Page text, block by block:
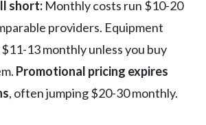
short: Monthly costs run $10-20
providers. Equipment
13 monthly unless you buy
Promotional pricing expires
, often jumping $20-30 monthly.